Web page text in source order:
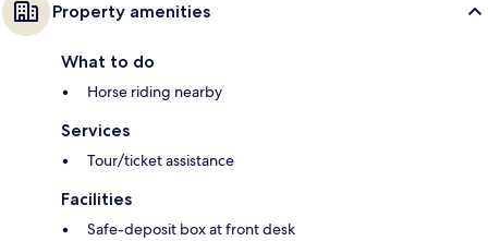
Property amenities
What to do
Horse riding nearby
Services
Tour/ticket assistance
Facilities
Safe-deposit box at front desk